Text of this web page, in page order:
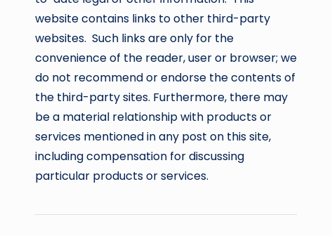
website contains links to other third-party
websites. Such links are only for the
convenience of the reader, user or browser; we
do not recommend or endorse the contents of
the third-party sites. Furthermore, there may
be a material relationship with products or
services mentioned in any post on this site,
including compensation for discussing
particular products or services.